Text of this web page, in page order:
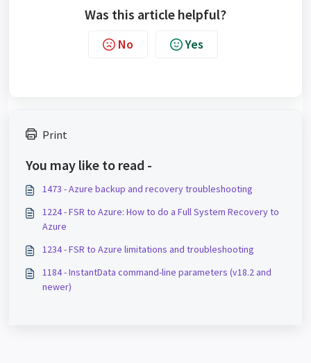
Was this article helpful?
No Yes
Print
You may like to read -
1473 - Azure backup and recovery troubleshooting
1224 - FSR to Azure: How to do a Full System Recovery to
Azure
1234 - FSR to Azure limitations and troubleshooting
1184 - InstantData command-line parameters (v18.2 and
newer)